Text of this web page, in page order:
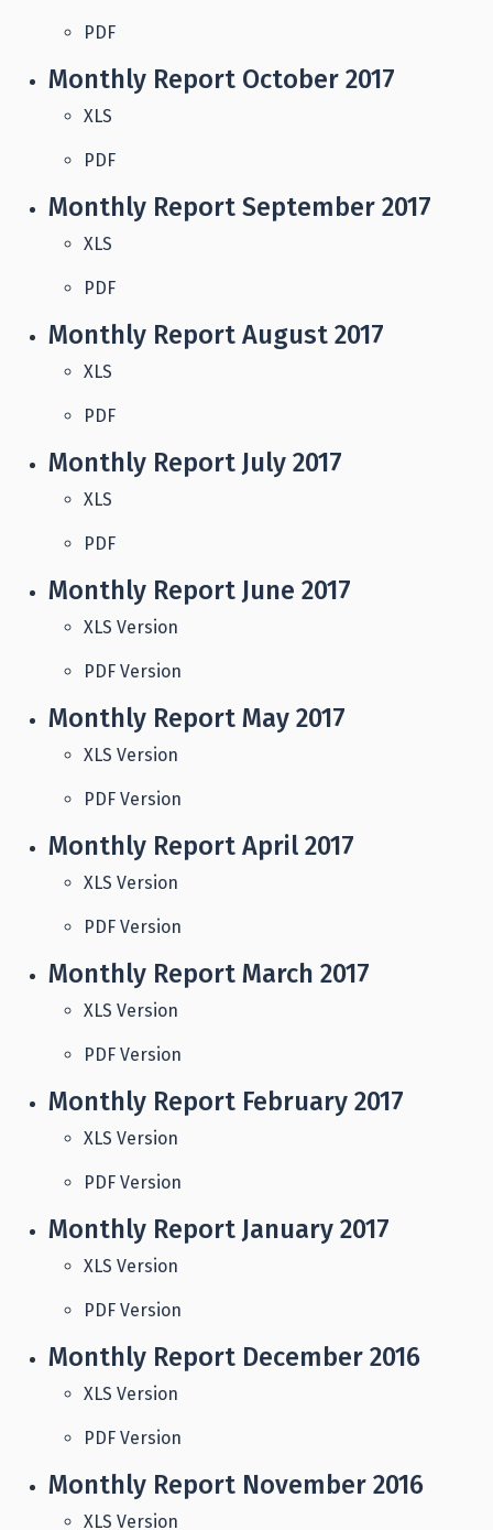
PDF
Monthly Report October 2017
XLS
PDF
Monthly Report September 2017
XLS
PDF
Monthly Report August 2017
XLS
PDF
Monthly Report July 2017
XLS
PDF
Monthly Report June 2017
XLS Version
PDF Version
Monthly Report May 2017
XLS Version
PDF Version
Monthly Report April 2017
XLS Version
PDF Version
Monthly Report March 2017
XLS Version
PDF Version
Monthly Report February 2017
XLS Version
PDF Version
Monthly Report January 2017
XLS Version
PDF Version
Monthly Report December 2016
XLS Version
PDF Version
Monthly Report November 2016
XLS Version